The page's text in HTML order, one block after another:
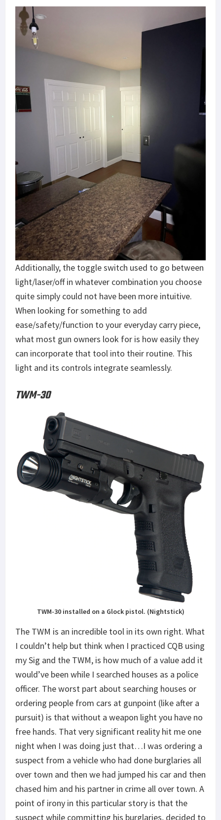
Additionally, the toggle switch used to go between
light/laser/off in whatever combination you choose
quite simply could not have been more intuitive.
When looking for something to add
ease/safety/function to your everyday carry piece,
what most gun owners look for is how easily they
can incorporate that tool into their routine. This
light and its controls integrate seamlessly.
TWM-30
TWM-30 installed on a Glock pistol. (Nightstick)
The TWM is an incredible tool in its own right. What
I couldn’t help but think when I practiced CQB using
my Sig and the TWM, is how much of a value add it
would’ve been while I searched houses as a police
officer. The worst part about searching houses or
ordering people from cars at gunpoint (like after a
pursuit) is that without a weapon light you have no
free hands. That very significant reality hit me one
night when I was doing just that…I was ordering a
suspect from a vehicle who had done burglaries all
over town and then we had jumped his car and then
chased him and his partner in crime all over town. A
point of irony in this particular story is that the
suspect while committing his burglaries, decided to